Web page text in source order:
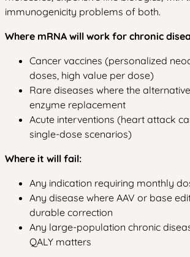
immunogenicity problems of both.
Where mRNA will work for chronic
Cancer vaccines (personalized
doses, high value per dose)
Rare diseases where the
enzyme replacement
Acute interventions (heart attack
single-dose scenarios)
Where it will fail:
Any indication requiring monthly
Any disease where AAV or base
durable correction
Any large-population chronic
QALY matters